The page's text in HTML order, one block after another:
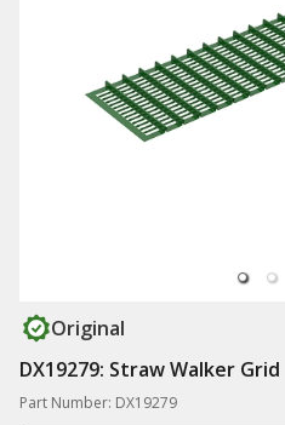
Original
DX19279: Straw Walker Grid
Part Number: DX19279